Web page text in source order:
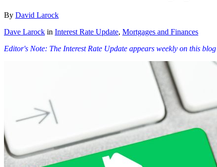
By David Larock
Dave Larock in Interest Rate Update, Mortgages and Finances
Editor's Note: The Interest Rate Update appears weekly on this